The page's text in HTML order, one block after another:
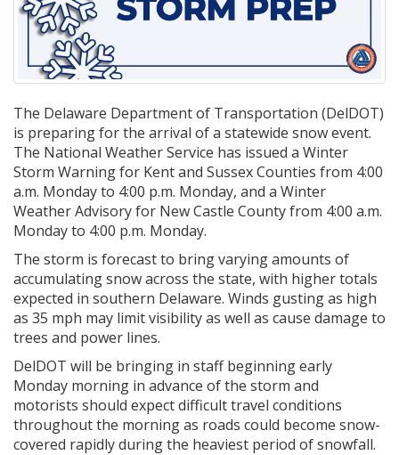
The Delaware Department of Transportation (DelDOT)
is preparing for the arrival of a statewide snow event.
The National Weather Service has issued a Winter
Storm Warning for Kent and Sussex Counties from 4:00
a.m. Monday to 4:00 p.m. Monday, and a Winter
Weather Advisory for New Castle County from 4:00 a.m.
Monday to 4:00 p.m. Monday.
The storm is forecast to bring varying amounts of
accumulating snow across the state, with higher totals
expected in southern Delaware. Winds gusting as high
as 35 mph may limit visibility as well as cause damage to
trees and power lines.
DelDOT will be bringing in staff beginning early
Monday morning in advance of the storm and
motorists should expect difficult travel conditions
throughout the morning as roads could become snow-
covered rapidly during the heaviest period of snowfall.